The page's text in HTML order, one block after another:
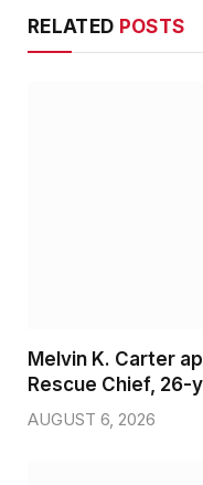
RELATED POSTS
Melvin K. Carter
Rescue Chief,
AUGUST 6, 2026